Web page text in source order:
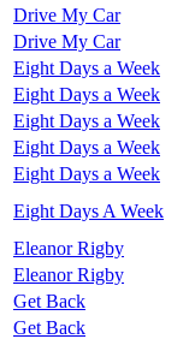
Drive My Car
Drive My Car
Eight Days a Week
Eight Days a Week
Eight Days a Week
Eight Days a Week
Eight Days a Week
Eight Days A Week
Eleanor Rigby
Eleanor Rigby
Get Back
Get Back